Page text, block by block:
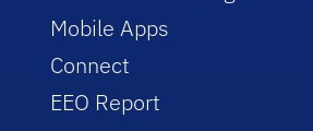
Mobile Apps
Connect
EEO Report